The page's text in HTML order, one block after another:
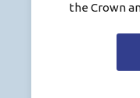
the Crown